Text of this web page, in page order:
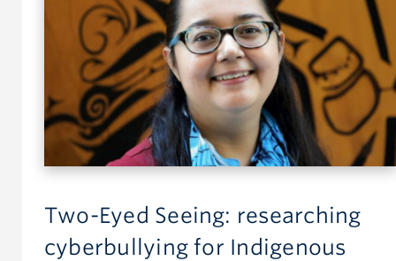
Two-Eyed Seeing: researching
cyberbullying for Indigenous